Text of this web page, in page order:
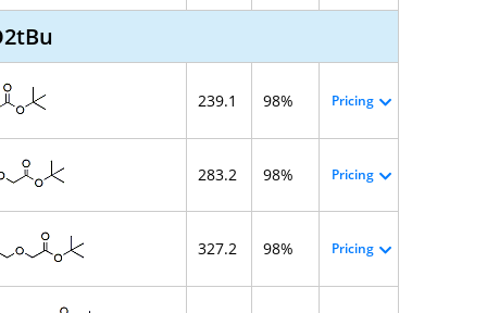
239.1 98% Pricing
283.2 98% Pricing
327.2 98% Pricing